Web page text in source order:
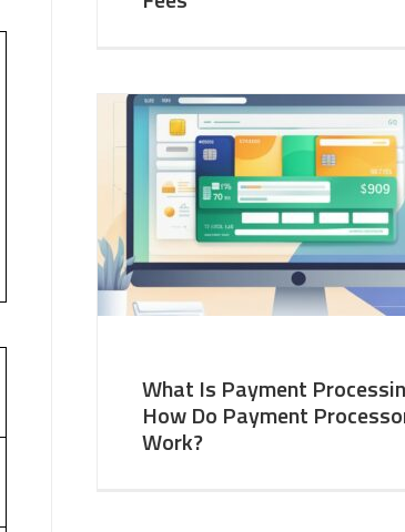
What Is Payment
How Do Payment
Work?